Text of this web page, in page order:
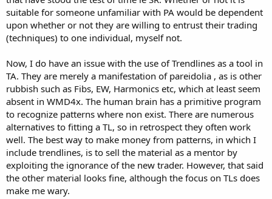
he trades live has a live myfxbook ,you point out any trader who
does that ,you would find rocking horse shit first
ive heard all the bullshit it takes years to trade 5 years etc
10,000,hours screen etc
with the correct knowledge,mindset ,time and money you can do it
i made 120k profit in my first 6 months from june till dec when i
went live fulltime
and im not the brightest tool in the shed by far ,i did have a
brokering back ground and have worked around traders ,maybe
that why i can smell the bullshit so easy and i know what works .
suitable for someone unfamiliar with PA would be dependent
upon whether or not they are willing to entrust their trading
(techniques) to one individual, myself not.
Now, I do have an issue with the use of Trendlines as a tool in
TA. They are merely a manifestation of pareidolia , as is other
rubbish such as Fibs, EW, Harmonics etc, which at least seem
absent in WMD4x. The human brain has a primitive program
to recognize patterns where non exist. There are numerous
alternatives to fitting a TL, so in retrospect they often work
well. The best way to make money from patterns, in which I
include trendlines, is to sell the material as a mentor by
exploiting the ignorance of the new trader. However, that said
the other material looks fine, although the focus on TLs does
make me wary.